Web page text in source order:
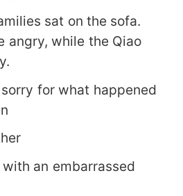
sat on the sofa.
angry, while the Qiao
for what happened
an embarrassed